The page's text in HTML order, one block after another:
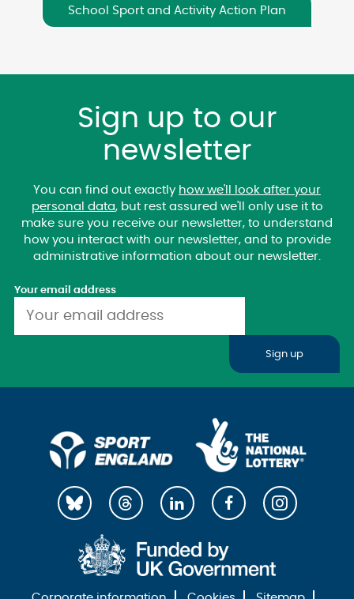
School Sport and Activity Action Plan
Sign up to our
newsletter
You can find out exactly how we'll look after your
personal data, but rest assured we'll only use it to
make sure you receive our newsletter, to understand
how you interact with our newsletter, and to provide
administrative information about our newsletter.
Your email address
Sign up